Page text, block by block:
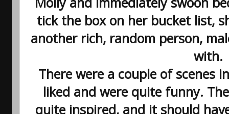
tick the box on her bucket list,
another rich, random person,
with.
There were a couple of scenes
liked and were quite funny.
quite inspired, and it should